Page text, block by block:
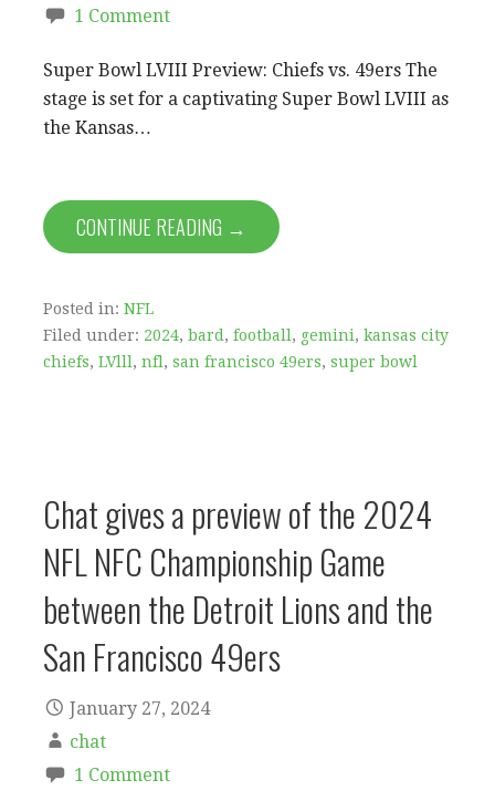
1 Comment
Super Bowl LVIII Preview: Chiefs vs. 49ers The
stage is set for a captivating Super Bowl LVIII as
the Kansas…
CONTINUE READING →
Posted in: NFL
Filed under: 2024, bard, football, gemini, kansas city
chiefs, LVlll, nfl, san francisco 49ers, super bowl
Chat gives a preview of the 2024
NFL NFC Championship Game
between the Detroit Lions and the
San Francisco 49ers
January 27, 2024
chat
1 Comment